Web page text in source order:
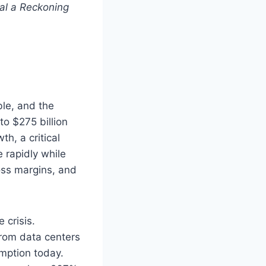
a Reckoning
and the
$275 billion
a critical
rapidly while
margins, and
crisis.
data centers
today.